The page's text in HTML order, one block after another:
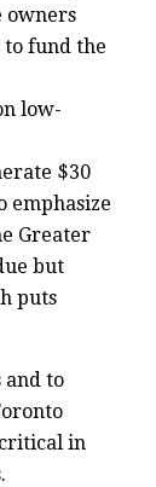
owners
fund the
low-
$30
emphasize
Greater
but
puts
and to
in